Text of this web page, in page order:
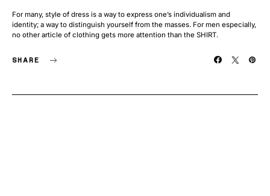
For many, style of dress is a way to express one’s individualism and
identity; a way to distinguish yourself from the masses. For men especially,
no other article of clothing gets more attention than the SHIRT.
SHARE